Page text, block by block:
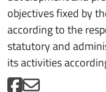
objectives fixed by
according to the
statutory and
its activities